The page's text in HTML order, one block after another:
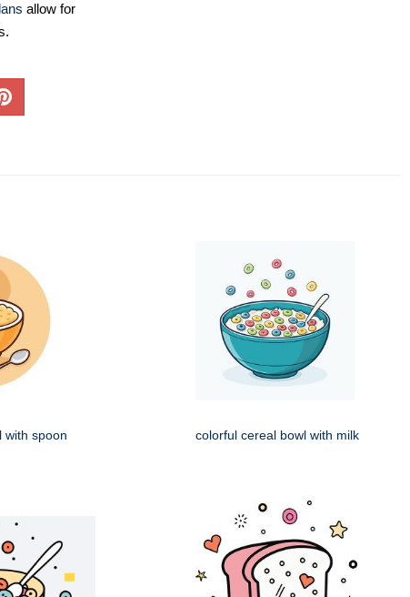
allow for
with spoon
colorful cereal bowl with milk